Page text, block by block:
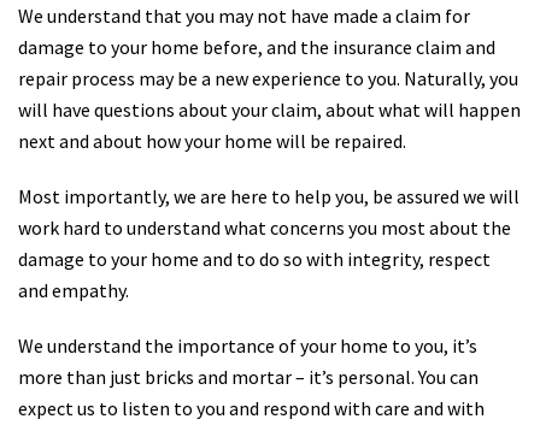
We understand that you may not have made a claim for
damage to your home before, and the insurance claim and
repair process may be a new experience to you. Naturally, you
will have questions about your claim, about what will happen
next and about how your home will be repaired.
Most importantly, we are here to help you, be assured we will
work hard to understand what concerns you most about the
damage to your home and to do so with integrity, respect
and empathy.
We understand the importance of your home to you, it’s
more than just bricks and mortar – it’s personal. You can
expect us to listen to you and respond with care and with